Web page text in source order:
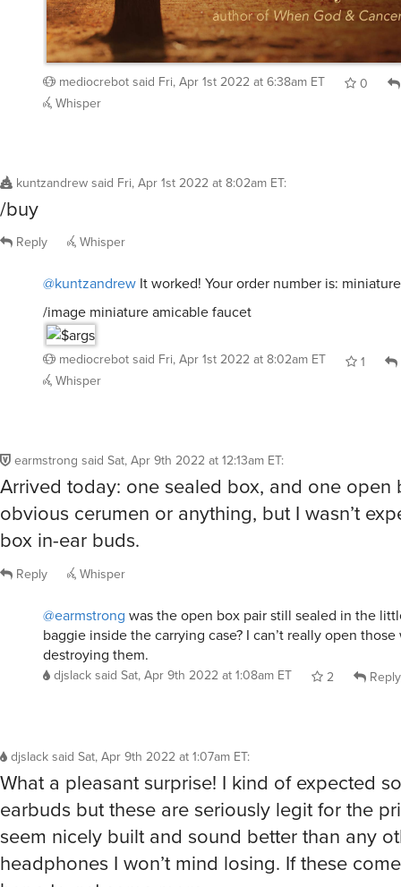
mediocrebot saidFri, Apr 1st 2022 at 6:38am ET 0
Whisper
/buy
Reply
/image miniature amicable faucet
mediocrebot
Whisper
Arrived today: one sealed box, and one open
obvious cerumen or anything, but I wasn’t
box in-ear buds.
baggie inside the carrying case? I can’t really open
destroying them.
djslack saidSat, Apr 9th 2022 at 1:08am ET
What a pleasant surprise! I kind of expected
earbuds but these are seriously legit for the
seem nicely built and sound better than any
headphones I won’t mind losing. If these
hope to get some more.